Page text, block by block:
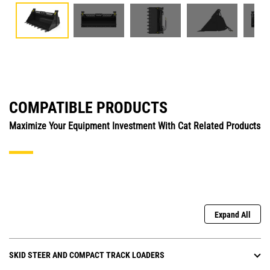
COMPATIBLE PRODUCTS
Maximize Your Equipment Investment With Cat Related Products
Expand All
SKID STEER AND COMPACT TRACK LOADERS